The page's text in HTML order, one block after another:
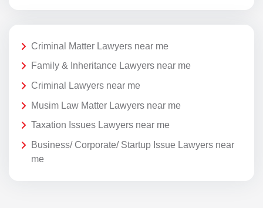
Criminal Matter Lawyers near me
Family & Inheritance Lawyers near me
Criminal Lawyers near me
Musim Law Matter Lawyers near me
Taxation Issues Lawyers near me
Business/ Corporate/ Startup Issue Lawyers near
me